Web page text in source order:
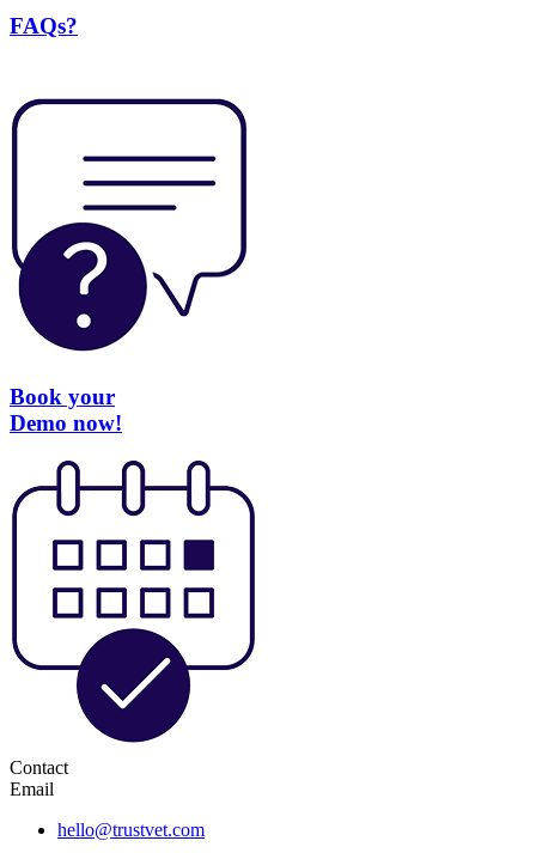
FAQs?
Book your
Demo now!
Contact
Email
hello@trustvet.com